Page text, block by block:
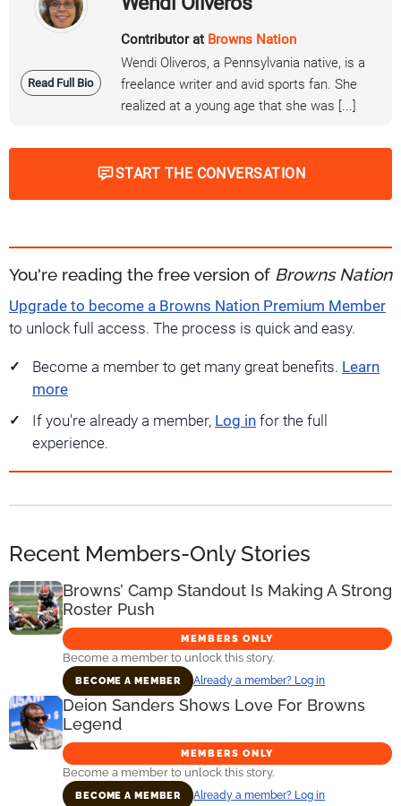
Read Full Bio
Contributor at Browns Nation
Wendi Oliveros, a Pennsylvania native, is a
freelance writer and avid sports fan. She
realized at a young age that she was [...]
START THE CONVERSATION
You're reading the free version of Browns Nation
Upgrade to become a Browns Nation Premium Member
to unlock full access. The process is quick and easy.
Become a member to get many great benefits. Learn
more
If you're already a member, Log in for the full
experience.
Recent Members-Only Stories
Browns’ Camp Standout Is Making A Strong
Roster Push
MEMBERS ONLY
Become a member to unlock this story.
BECOME A MEMBER Already a member? Log in
Deion Sanders Shows Love For Browns
Legend
MEMBERS ONLY
Become a member to unlock this story.
BECOME A MEMBER Already a member? Log in